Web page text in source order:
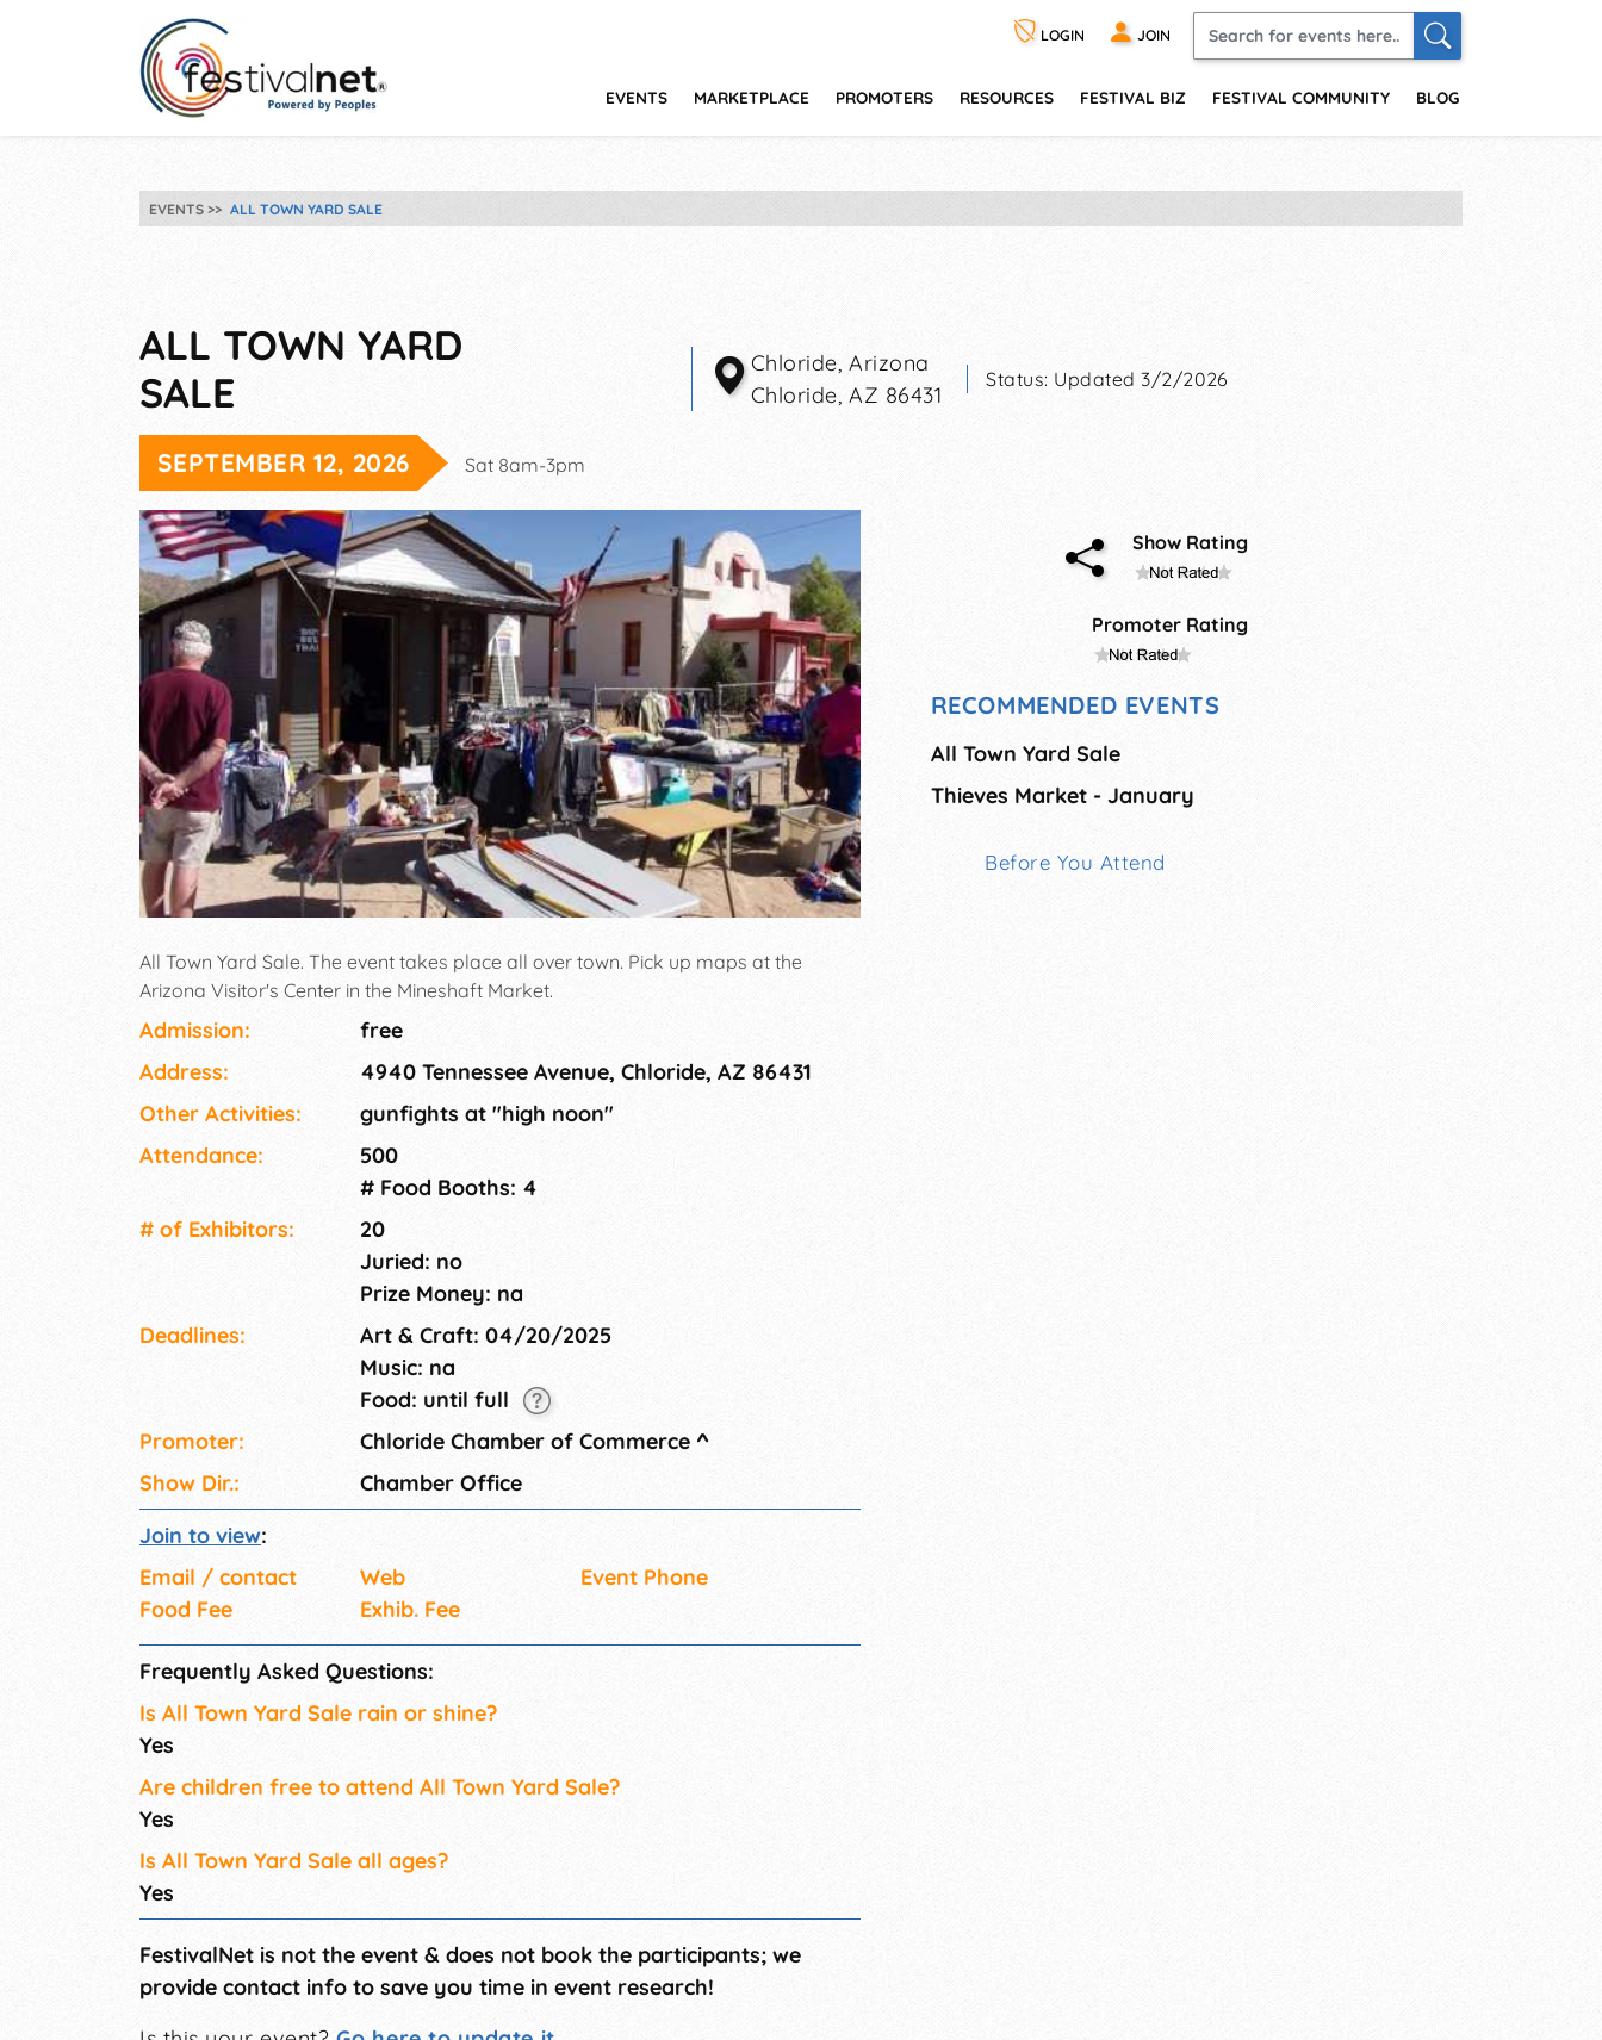
LOGIN JOIN
EVENTS MARKETPLACE PROMOTERS RESOURCES FESTIVAL BIZ FESTIVAL COMMUNITY BLOG
EVENTS ALL TOWN YARD SALE
ALL TOWN YARD
SALE
Chloride, Arizona
Chloride,AZ 86431
Status: Updated 3/2/2026
SEPTEMBER 12, 2026 Sat 8am-3pm
All Town Yard Sale. The event takes place all over town. Pick up maps at the
Arizona Visitor's Center in the Mineshaft Market.
Admission:
free
Address:
4940 Tennessee Avenue, Chloride, AZ 86431
Other Activities:
gunfights at "high noon"
Attendance:
500
# Food Booths: 4
# of Exhi­bitors:
20
Juried: no
Prize Money: na
Deadlines:
Art & Craft: 04/20/2025
Music: na
Food: until full
Promoter:
Chloride Chamber of Commerce ^
Show Dir.:
Chamber Office
Join to view:
Email / contact
Web
Event Phone
Food Fee
Exhib. Fee
Frequently Asked Questions:
Is All Town Yard Sale rain or shine?
Yes
Are children free to attend All Town Yard Sale?
Yes
Is All Town Yard Sale all ages?
Yes
FestivalNet is not the event & does not book the participants; we
provide contact info to save you time in event research!
Show Rating
Promoter Rating
RECOMMENDED EVENTS
All Town Yard Sale
Thieves Market - January
Before You Attend